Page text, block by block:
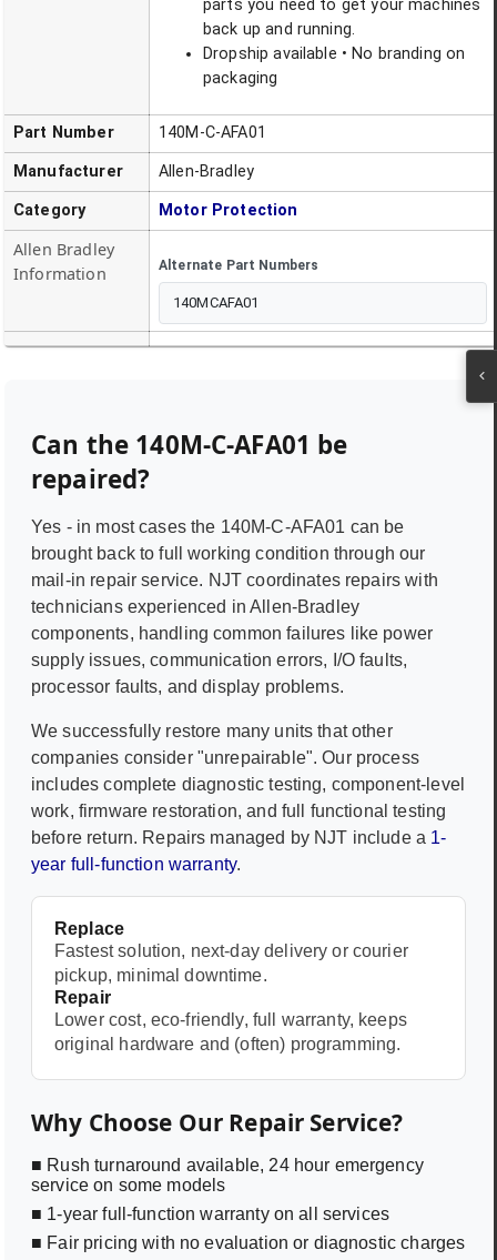
parts you need to get your machines
back up and running.
Dropship available • No branding on
packaging
Part Number 140M-C-AFA01
Manufacturer Allen-Bradley
Category Motor Protection
Allen Bradley
Information
Alternate Part Numbers
140MCAFA01
Can the 140M-C-AFA01 be
repaired?
Yes - in most cases the 140M-C-AFA01 can be
brought back to full working condition through our
mail-in repair service. NJT coordinates repairs with
technicians experienced inAllen-Bradley
components, handling common failures like power
supply issues, communication errors, I/O faults,
processor faults, and display problems.
We successfully restore many units that other
companies consider "unrepairable". Our process
includes complete diagnostic testing, component-level
work, firmware restoration, and full functional testing
before return. Repairs managed by NJT include a 1-
year full-function warranty.
Replace
Fastest solution, next-day delivery or courier
pickup, minimal downtime.
Repair
Lower cost, eco-friendly, full warranty, keeps
original hardware and (often) programming.
Why Choose Our Repair Service?
■ Rush turnaround available, 24 hour emergency
service on some models
■ 1-year full-function warranty on all services
■ Fair pricing with no evaluation or diagnostic charges